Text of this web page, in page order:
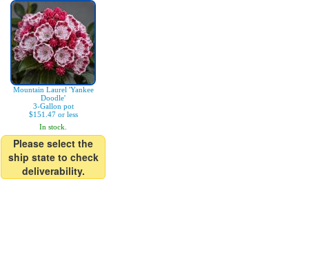
Mountain Laurel 'Yankee
Doodle'
3-Gallon pot
$151.47 or less
In stock.
Please select the
ship state to check
deliverability.